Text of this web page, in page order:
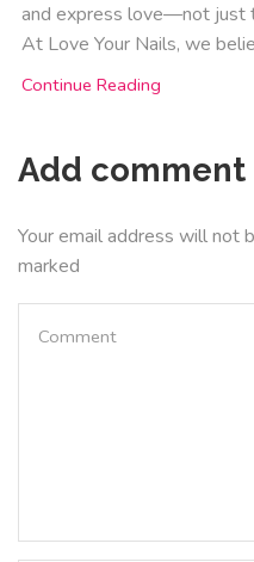
and express love—not just
At Love Your Nails, we
Continue Reading
Add comment
Your email address will not
marked